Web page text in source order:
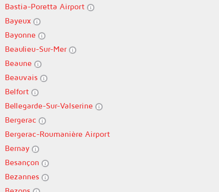
Bastia-Poretta Airport
Bayeux
Bayonne
Beaulieu-Sur-Mer
Beaune
Beauvais
Belfort
Bellegarde-Sur-Valserine
Bergerac
Bergerac-Roumanière Airport
Bernay
Besançon
Bezannes